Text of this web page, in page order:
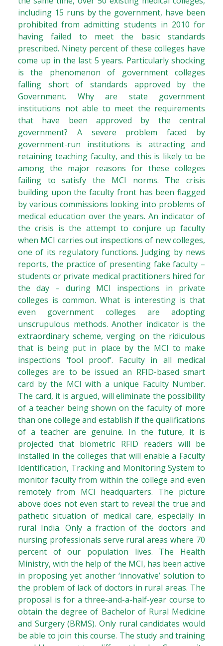
including 15 runs by the government, have been
prohibited from admitting students in 2010 for
having failed to meet the basic standards
prescribed. Ninety percent of these colleges have
come up in the last 5 years. Particularly shocking
is the phenomenon of government colleges
falling short of standards approved by the
Government. Why are state government
institutions not able to meet the requirements
that have been approved by the central
government? A severe problem faced by
government-run institutions is attracting and
retaining teaching faculty, and this is likely to be
among the major reasons for these colleges
failing to satisfy the MCI norms. The crisis
building upon the faculty front has been flagged
by various commissions looking into problems of
medical education over the years. An indicator of
the crisis is the attempt to conjure up faculty
when MCI carries out inspections of new colleges,
one of its regulatory functions. Judging by news
reports, the practice of presenting fake faculty –
students or private medical practitioners hired for
the day – during MCI inspections in private
colleges is common. What is interesting is that
even government colleges are adopting
unscrupulous methods. Another indicator is the
extraordinary scheme, verging on the ridiculous
that is being put in place by the MCI to make
inspections ‘fool proof’. Faculty in all medical
colleges are to be issued an RFID-based smart
card by the MCI with a unique Faculty Number.
The card, it is argued, will eliminate the possibility
of a teacher being shown on the faculty of more
than one college and establish if the qualifications
of a teacher are genuine. In the future, it is
projected that biometric RFID readers will be
installed in the colleges that will enable a Faculty
Identification, Tracking and Monitoring System to
monitor faculty from within the college and even
remotely from MCI headquarters. The picture
above does not even start to reveal the true and
pathetic situation of medical care, especially in
rural India. Only a fraction of the doctors and
nursing professionals serve rural areas where 70
percent of our population lives. The Health
Ministry, with the help of the MCI, has been active
in proposing yet another ‘innovative’ solution to
the problem of lack of doctors in rural areas. The
proposal is for a three-and-a-half-year course to
obtain the degree of Bachelor of Rural Medicine
and Surgery (BRMS). Only rural candidates would
be able to join this course. The study and training